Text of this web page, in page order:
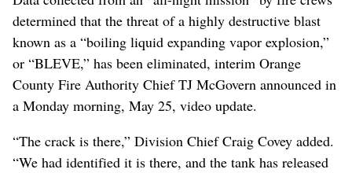
determined that the threat of a highly destructive blast
known as a “boiling liquid expanding vapor explosion,”
or “BLEVE,” has been eliminated, interim Orange
County Fire Authority Chief TJ McGovern announced in
a Monday morning, May 25, video update.
“The crack is there,” Division Chief Craig Covey added.
“We had identified it is there, and the tank has released